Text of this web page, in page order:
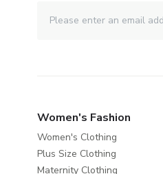
Women's Fashion
Women's Clothing
Plus Size Clothing
Maternity Clothing